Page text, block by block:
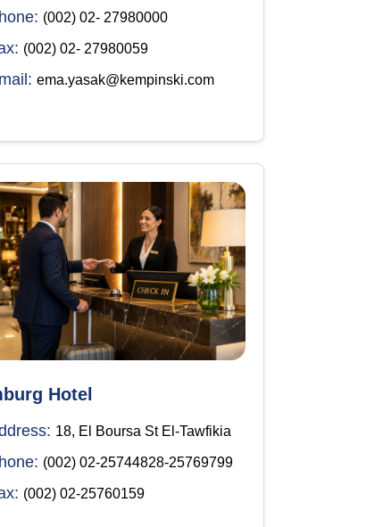
(002) 02- 27980000
(002) 02- 27980059
ema.yasak@kempinski.com
Hotel
18, El Boursa St El-Tawfikia
(002) 02-25744828-25769799
(002) 02-25760159